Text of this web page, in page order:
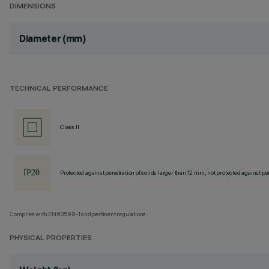
DIMENSIONS
Diameter (mm)
TECHNICAL PERFORMANCE
Class II
Protected against penetration of solids larger than 12 mm, not protected against
Complies with EN60598-1 and pertinent regulations
PHYSICAL PROPERTIES